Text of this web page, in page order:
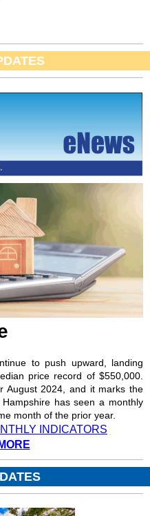
to push upward, landing
price record of $550,000.
August 2024, and it marks the
has seen a monthly
month of the prior year.
INDICATORS